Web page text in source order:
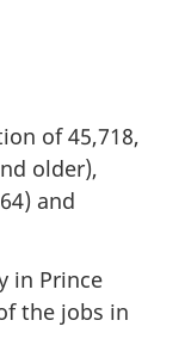
of 45,718,
older),
and
in Prince
the jobs in